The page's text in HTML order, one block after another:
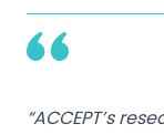
“ACCEPT’s